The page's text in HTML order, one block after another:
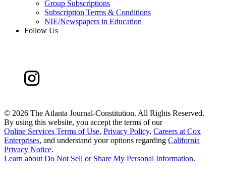
Group Subscriptions
Subscription Terms & Conditions
NIE/Newspapers in Education
Follow Us
© 2026 The Atlanta Journal-Constitution. All Rights Reserved.
By using this website, you accept the terms of our
Online Services Terms of Use, Privacy Policy, Careers at Cox
Enterprises, and understand your options regarding California
Privacy Notice.
Learn about Do Not Sell or Share My Personal Information.